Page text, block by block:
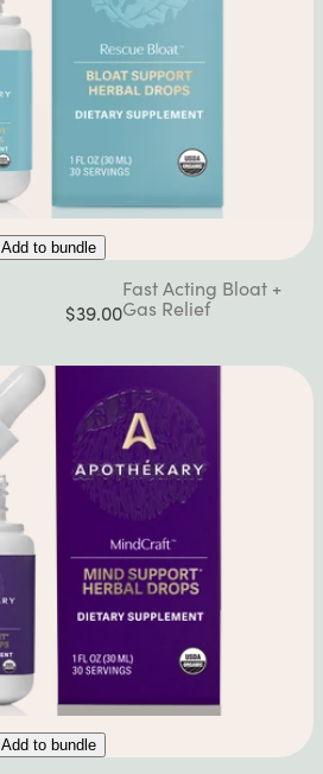
Add to bundle
$39.00
Fast Acting Bloat +
Gas Relief
Add to bundle